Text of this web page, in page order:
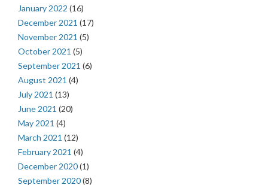
January 2022 (16)
December 2021 (17)
November 2021 (5)
October 2021 (5)
September 2021 (6)
August 2021 (4)
July 2021 (13)
June 2021 (20)
May 2021 (4)
March 2021 (12)
February 2021 (4)
December 2020(1)
September 2020(8)